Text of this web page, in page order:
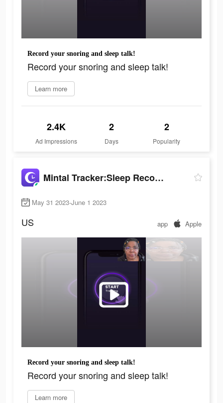
Record your snoring and sleep talk!
Record your snoring and sleep talk!
Learn more
2.4K
Ad Impressions
2
Days
2
Popularity
Mintal Tracker:Sleep Recorder
May 31 2023-June 1 2023
US app Apple
Record your snoring and sleep talk!
Record your snoring and sleep talk!
Learn more